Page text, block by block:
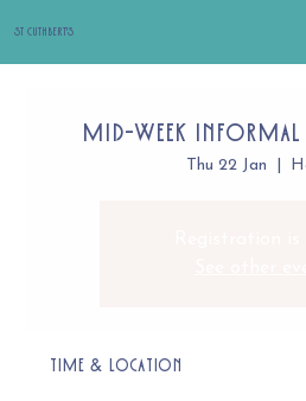
St Cuthbert's
Mid-Week
Thu 22 Jan
Time & Location